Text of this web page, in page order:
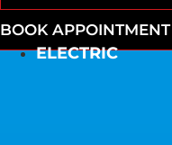
BOOK APPOINTMENT
ELECTRIC